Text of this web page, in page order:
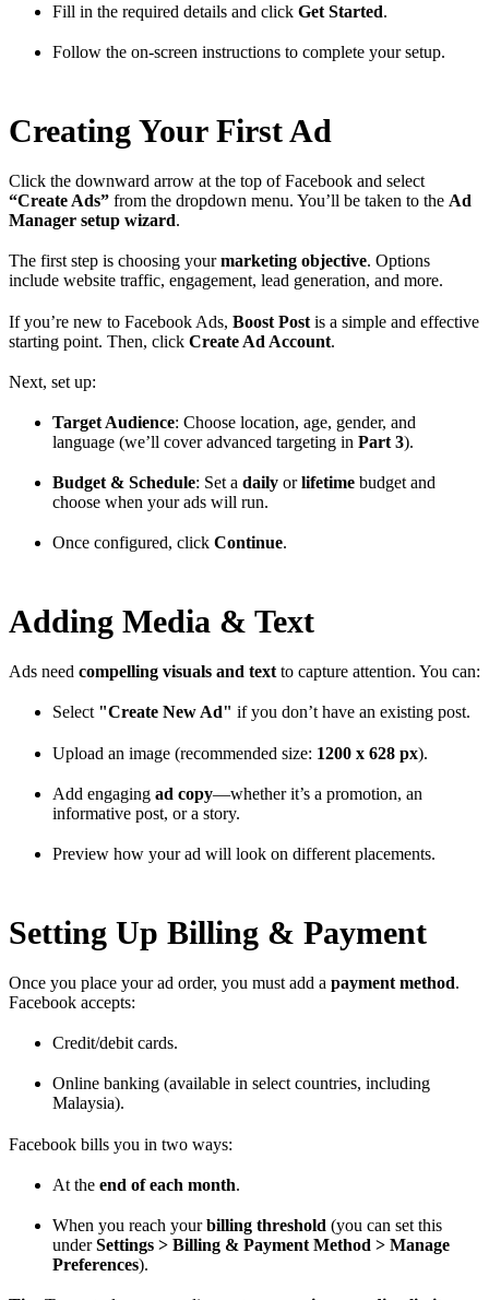
Fill in the required details and click Get Started.
Follow the on-screen instructions to complete your setup.
Creating Your First Ad
Click the downward arrow at the top of Facebook and select
“Create Ads” from the dropdown menu. You’ll be taken to the Ad
Manager setup wizard.
The first step is choosing yourmarketing objective. Options
include website traffic, engagement, lead generation, and more.
If you’re new to Facebook Ads, Boost Post is a simple and effective
starting point. Then, click Create Ad Account.
Next, set up:
Target Audience: Choose location, age, gender, and
language (we’ll cover advanced targeting in Part 3).
Budget & Schedule: Set a daily orlifetime budget and
choose when your ads will run.
Once configured, click Continue.
Adding Media & Text
Ads need compelling visuals and text to capture attention. You can:
Select "Create New Ad" if you don’t have an existing post.
Upload an image (recommended size: 1200 x 628 px).
Add engaging ad copy—whether it’s a promotion, an
informative post, or a story.
Preview how your ad will look on different placements.
Setting Up Billing & Payment
Once you place your ad order, you must add a payment method.
Facebook accepts:
Credit/debit cards.
Online banking (available in select countries, including
Malaysia).
Facebook bills you in two ways:
At the end of each month.
When you reach yourbilling threshold (you can set this
underSettings > Billing & Payment Method > Manage
Preferences).